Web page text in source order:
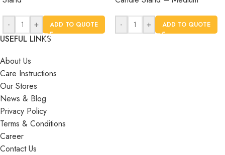
- + ADD TO QUOTE - + ADD TO QUOTE
USEFUL LINKS
About Us
Care Instructions
Our Stores
News & Blog
Privacy Policy
Terms & Conditions
Career
Contact Us